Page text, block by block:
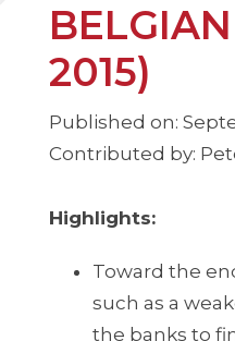
2015)
Published on:
Contributed by:
Highlights:
Toward the
such as a
the banks to